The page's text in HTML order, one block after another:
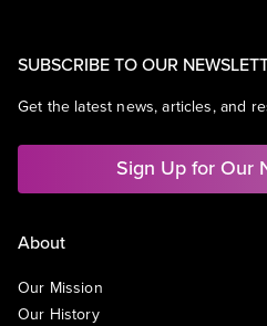
SUBSCRIBE TO OUR
Get the latest news, articles, and
Sign Up for Our
About
Our Mission
Our History